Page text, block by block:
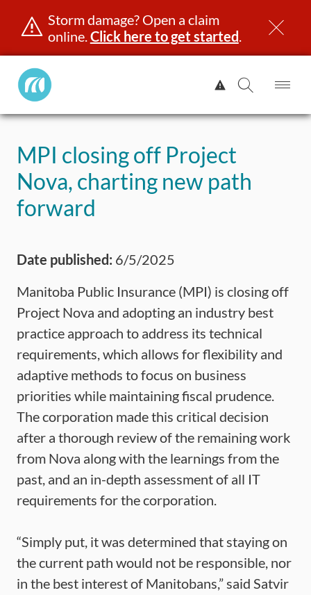
Skip
content
Storm damage? Open a claim
online.Click here to get started.
Manitoba
Public
View
Alert.
Search
& ID Registration Insurance Claims
MPI closing off Project
Nova, charting new path
forward
Date published: 6/5/2025
Manitoba Public Insurance (MPI) is closing off
Project Nova and adopting an industry best
practice approach to address its technical
requirements, which allows for flexibility and
adaptive methods to focus on business
priorities while maintaining fiscal prudence.
The corporation made this critical decision
after a thorough review of the remaining work
from Nova along with the learnings from the
past, and an in-depth assessment of all IT
requirements for the corporation.
“Simply put, it was determined that staying on
the current path would not be responsible, nor
in the best interest of Manitobans,” said Satvir